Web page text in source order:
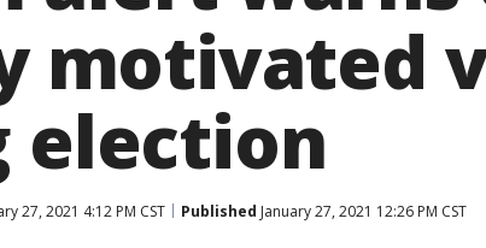
motivated
election
27, 2021 4:12 PM CST Published January 27, 2021 12:26 PM CST